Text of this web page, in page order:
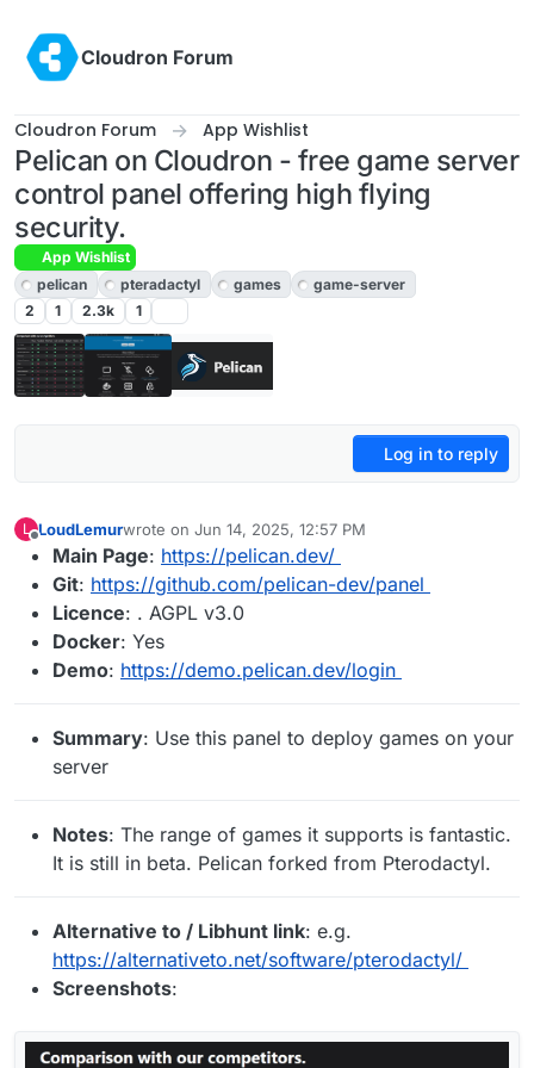
Cloudron Forum
Cloudron Forum App Wishlist
Pelican on Cloudron - free game server
control panel offering high flying
security.
App Wishlist
pelican
pteradactyl games
game-server
2
1 2.3k 1
Log in to reply
L
Offline
LoudLemurwrote on Jun 14, 2025, 12:57 PM
last edited by
Main Page: https://pelican.dev/
Git: https://github.com/pelican-dev/panel
Licence: . AGPL v3.0
Docker: Yes
Demo: https://demo.pelican.dev/login
Summary: Use this panel to deploy games on your
server
Notes: The range of games it supports is fantastic.
It is still in beta. Pelican forked from Pterodactyl.
Alternative to / Libhunt link: e.g.
https://alternativeto.net/software/pterodactyl/
Screenshots: